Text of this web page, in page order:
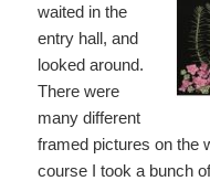
waited in the
entry hall, and
looked around.
There were
many different
framed pictures on the
course I took a bunch